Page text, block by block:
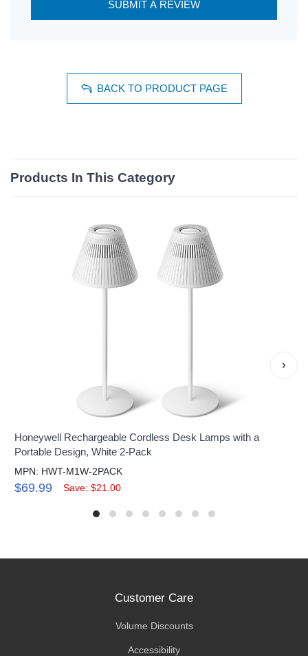
SUBMIT A REVIEW
BACK TO PRODUCT PAGE
Products In This Category
Honeywell Rechargeable Cordless Desk Lamps with a
Portable Design, White 2-Pack
MPN: HWT-M1W-2PACK
$69.99 Save: $21.00
›
Customer Care
Volume Discounts
Accessibility